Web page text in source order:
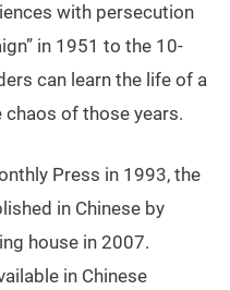
with persecution
in 1951 to the 10-
can learn the life of a
of those years.
Press in 1993, the
in Chinese by
house in 2007.
in Chinese